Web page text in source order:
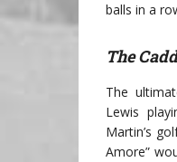
balls in a
The
The
Lewis
Martin’s
Amore”